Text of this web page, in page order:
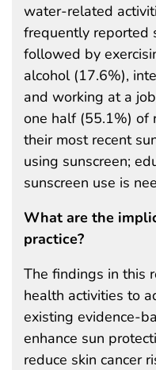
water-related
frequently reported
followed by
alcohol (17.6%),
and working at a
one half (55.1%) of
their most recent
using sunscreen;
sunscreen use is
What are the
practice?
The findings in this
health activities to
existing evidence-
enhance sun
reduce skin cancer